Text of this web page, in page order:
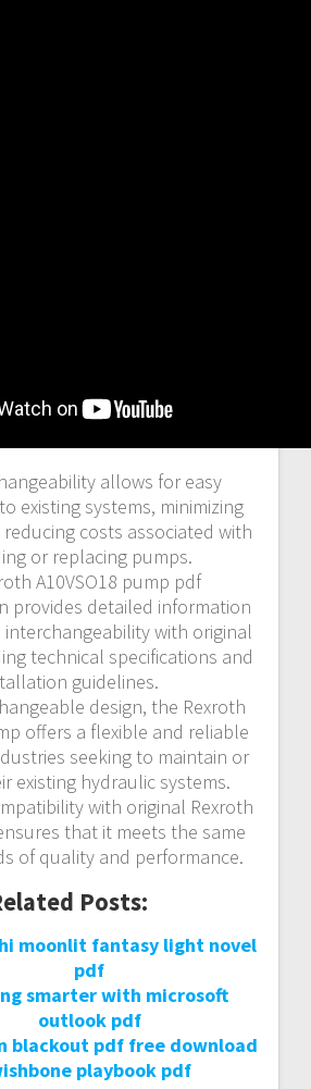
allows for easy
existing systems, minimizing
costs associated with
or replacing pumps.
A10VSO18 pump pdf
provides detailed information
interchangeability with original
technical specifications and
guidelines.
design, the Rexroth
offers a flexible and reliable
seeking to maintain or
existing hydraulic systems.
with original Rexroth
that it meets the same
of quality and performance.
Posts:
moonlit fantasy light novel
pdf
smarter with microsoft
outlook pdf
blackout pdf free download
playbook pdf